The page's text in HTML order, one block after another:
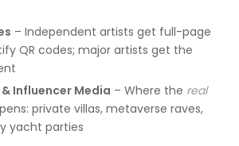
– Independent artists get full-page
QR codes; major artists get the
Influencer Media – Where the real
private villas, metaverse raves,
yacht parties